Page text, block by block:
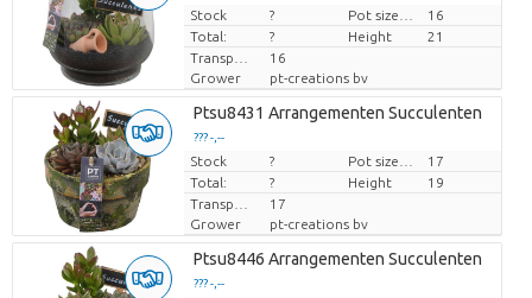
Price per piece
Stock ?
16
Total:
? Height
21
16
Grower
pt-creations bv
Ptsu8431 Arrangementen Succulenten
??? -,--
Price per piece
Stock ?
17
Total:
? Height
19
17
Grower
pt-creations bv
Ptsu8446 Arrangementen Succulenten
??? -,--